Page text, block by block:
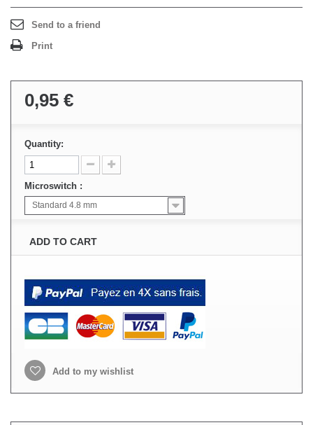
Send to a friend
Print
0,95 €
Quantity:
Microswitch :
Standard 4.8 mm
ADD TO CART
Add to my wishlist